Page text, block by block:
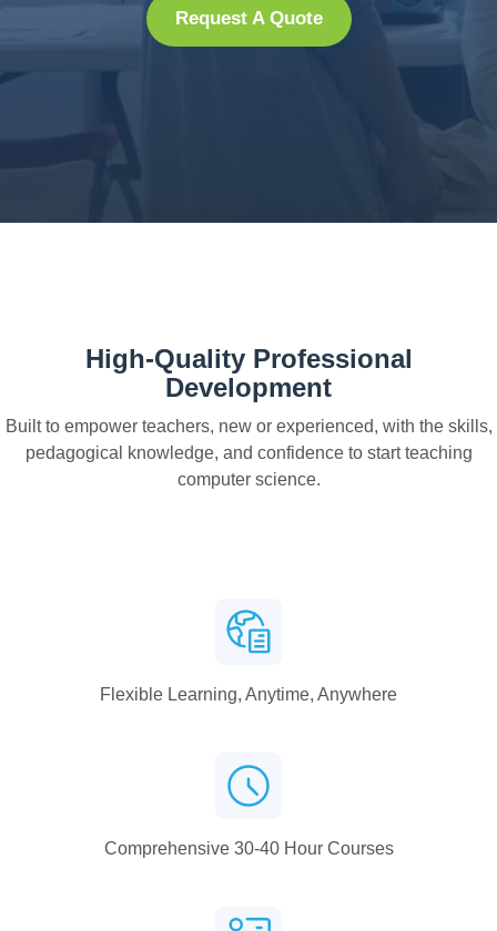
Request A Quote
High-Quality Professional
Development
Built to empower teachers, new or experienced, with the skills,
pedagogical knowledge, and confidence to start teaching
computer science.
Flexible Learning, Anytime, Anywhere
Comprehensive 30-40 Hour Courses